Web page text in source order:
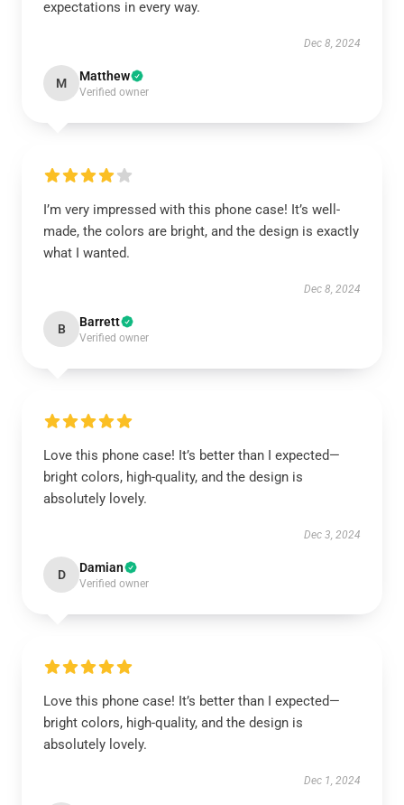
expectations in every way.
Dec 8, 2024
M Matthew
Verified owner
I’m very impressed with this phone case! It’s well-
made, the colors are bright, and the design is exactly
what I wanted.
Dec 8, 2024
B Barrett
Verified owner
Love this phone case! It’s better than I expected—
bright colors, high-quality, and the design is
absolutely lovely.
Dec 3, 2024
D Damian
Verified owner
Love this phone case! It’s better than I expected—
bright colors, high-quality, and the design is
absolutely lovely.
Dec 1, 2024